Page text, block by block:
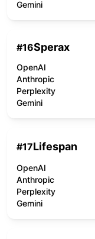
Gemini
#16Sperax
OpenAI
Anthropic
Perplexity
Gemini
#17Lifespan
OpenAI
Anthropic
Perplexity
Gemini